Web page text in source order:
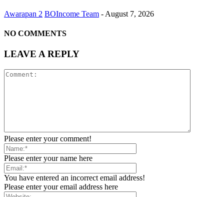
Awarapan 2 BOIncome Team - August 7, 2026
NO COMMENTS
LEAVE A REPLY
Please enter your comment!
Please enter your name here
You have entered an incorrect email address!
Please enter your email address here